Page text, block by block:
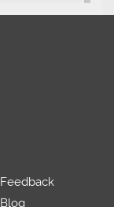
Feedback
Blog